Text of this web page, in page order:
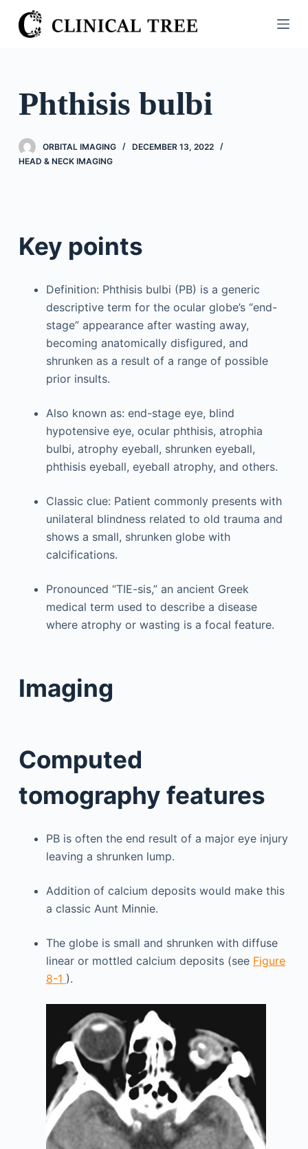
S
k
o
n
Phthisis bulbi
ORBITAL IMAGING
DECEMBER 13, 2022
HEAD & NECK IMAGING
Key points
Definition: Phthisis bulbi (PB) is a generic
descriptive term for the ocular globe’s “end-
stage” appearance after wasting away,
becoming anatomically disfigured, and
shrunken as a result of a range of possible
prior insults.
Also known as: end-stage eye, blind
hypotensive eye, ocular phthisis, atrophia
bulbi, atrophy eyeball, shrunken eyeball,
phthisis eyeball, eyeball atrophy, and others.
Classic clue: Patient commonly presents with
unilateral blindness related to old trauma and
shows a small, shrunken globe with
calcifications.
Pronounced “TIE-sis,” an ancient Greek
medical term used to describe a disease
where atrophy or wasting is a focal feature.
Imaging
Computed
tomography features
PB is often the end result of a major eye injury
leaving a shrunken lump.
Addition of calcium deposits would make this
a classic Aunt Minnie.
The globe is small and shrunken with diffuse
linear or mottled calcium deposits (see Figure
8-1 ).